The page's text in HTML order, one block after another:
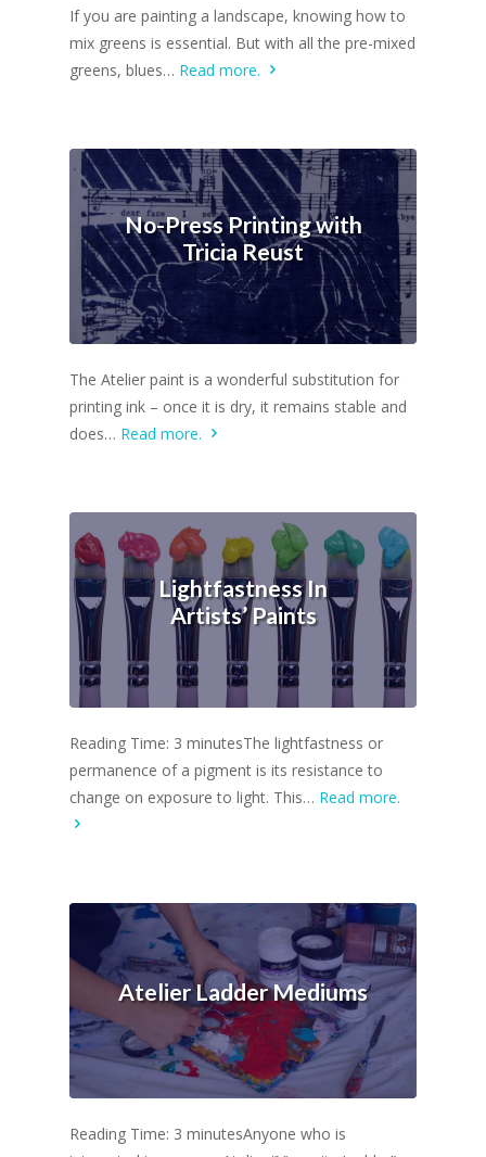
If you are painting a landscape, knowing how to
mix greens is essential. But with all the pre-mixed
greens, blues… Read more.
No-Press Printing with
Tricia Reust
The Atelier paint is a wonderful substitution for
printing ink – once it is dry, it remains stable and
does… Read more.
Lightfastness In
Artists’ Paints
Reading Time: 3 minutesThe lightfastness or
permanence of a pigment is its resistance to
change on exposure to light. This… Read more.
Atelier Ladder Mediums
Reading Time: 3 minutesAnyone who is